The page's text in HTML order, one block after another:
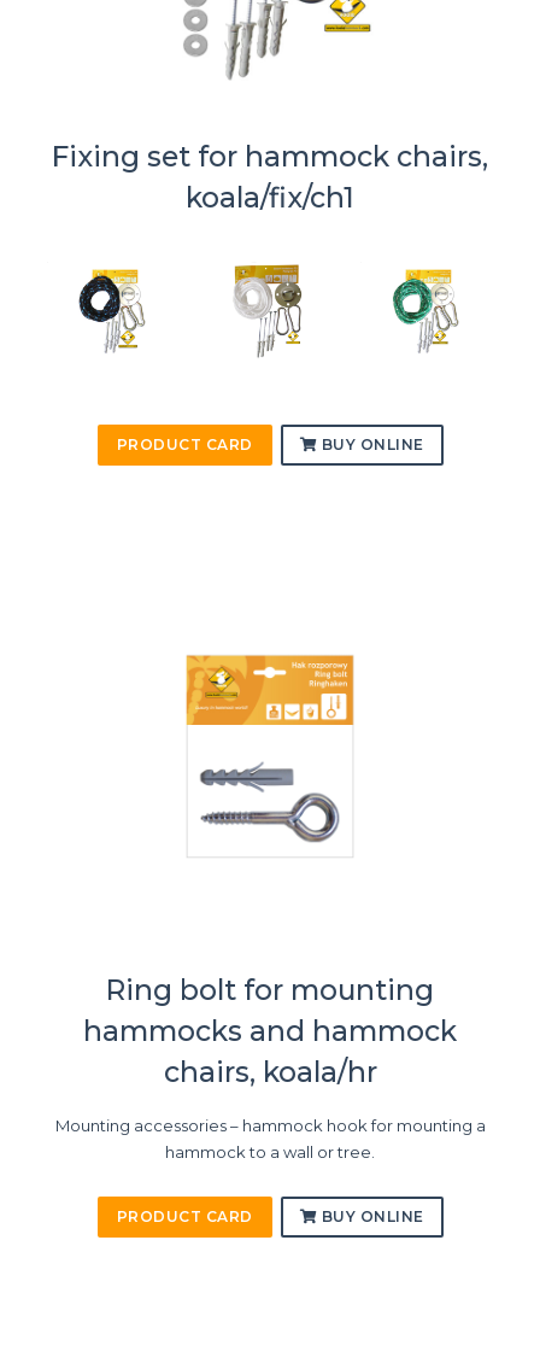
Fixing set for hammock chairs,
koala/fix/ch1
PRODUCT CARD BUY ONLINE
Ring bolt for mounting
hammocks and hammock
chairs, koala/hr
Mounting accessories – hammock hook for mounting a
hammock to a wall or tree.
PRODUCT CARD BUY ONLINE